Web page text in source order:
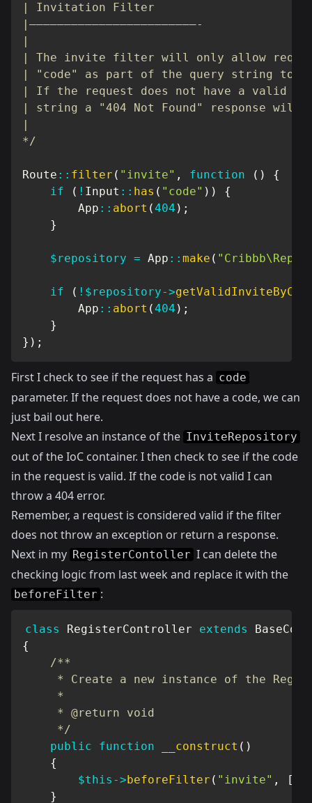
| Invitation Filter
|————————————————————————-
|
| The invite filter will only allow
| "code" as part of the query string to
| If the request does not have a valid
| string a "404 Not Found" response will
|
*/
Route :: filter ( "invite" , function ( )
{
if
( ! Input :: has ( "code" ) )
{
App :: abort (404 ) ;
}
$repository = App :: make (
if ( ! $repository->
App :: abort (404 ) ;
}
} ) ;
First I check to see if the request has a code
parameter. If the request does not have a code, we can
just bail out here.
Next I resolve an instance of the InviteRepository
out of the IoC container. I then check to see if the code
in the request is valid. If the code is not valid I can
throw a 404 error.
Remember, a request is considered valid if the filter
does not throw an exception or return a response.
Next in my RegisterContoller I can delete the
checking logic from last week and replace it with the
beforeFilter :
class RegisterController extends
{
/**
* Create a new instance of the
     *
     * @return void
     */
public
function __construct ( )
{
$this ->beforeFilter ( "invite" , [
}